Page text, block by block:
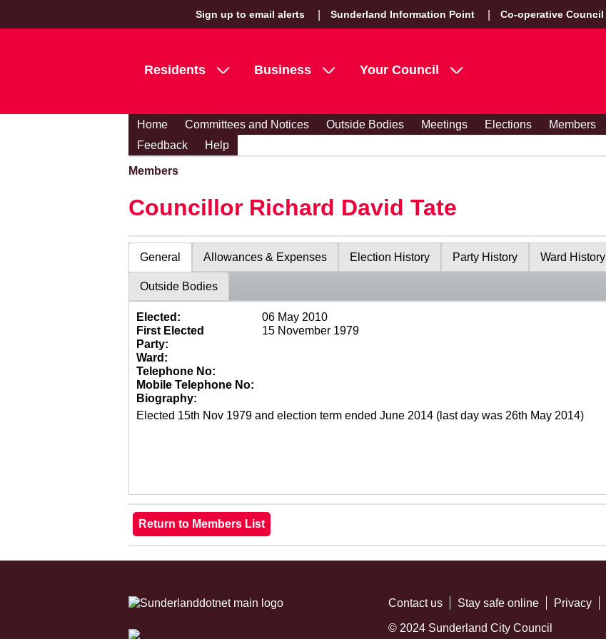
Sign up to email alerts Sunderland Information Point Co-operative Council
Residents Business Your Council
Home Committees and Notices Outside Bodies Meetings Elections Members
Feedback
Help
Members
Councillor Richard David Tate
General Allowances & Expenses Election History Party History Ward History
Outside Bodies
Elected:
06 May 2010
First Elected
15 November 1979
Party:
Ward:
Telephone No:
Mobile Telephone No:
Biography:
Elected 15th Nov 1979 and election term ended June 2014 (last day was 26th May 2014)
Contact us Stay safe online Privacy
© 2024 Sunderland City Council